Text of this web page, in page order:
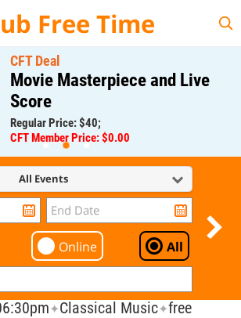
Free Time
CFT Deal
Movie Masterpiece and Live
Score
Regular Price: $40;
CFT Member Price: $0.00
All Events
Online All
✦Classical Music✦free